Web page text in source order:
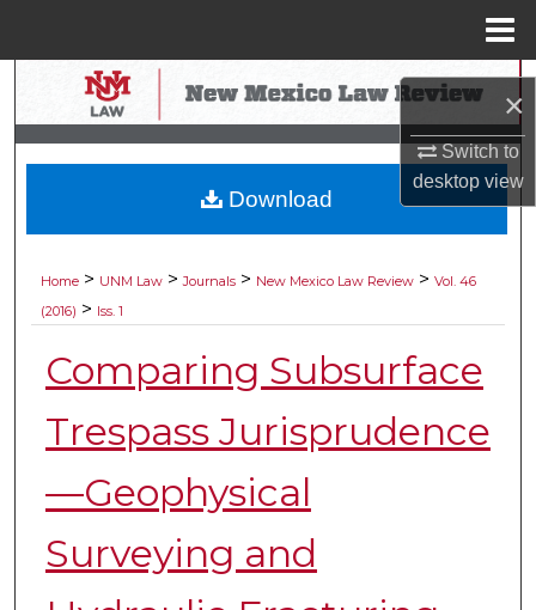
×
Switch to
desktopview
Search
Browse Collections
My Account
Digital Commons Network™
Home > UNM Law > Journals > New Mexico Law Review > Vol. 46
(2016) > Iss. 1
Comparing Subsurface
Trespass Jurisprudence
—Geophysical
Surveying and
Download